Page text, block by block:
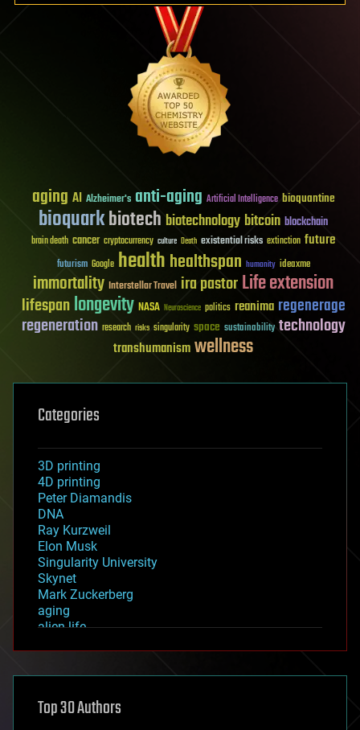
aging AI Alzheimer's anti-aging Artificial Intelligence bioquantine
bioquarkbiotech biotechnology bitcoin blockchain
brain death cancer cryptocurrency culture Death existential risks extinction future
futurism Google healthhealthspan humanity ideaxme
immortality Interstellar Travel ira pastorLife extension
lifespanlongevity NASA Neuroscience politics reanima regenerage
regeneration research risks singularity space sustainability technology
transhumanismwellness
Categories
3D printing
4D printing
Peter Diamandis
DNA
Ray Kurzweil
Elon Musk
Singularity University
Skynet
Mark Zuckerberg
aging
alien life
asteroid/comet impacts
augmented reality
Top 30 Authors